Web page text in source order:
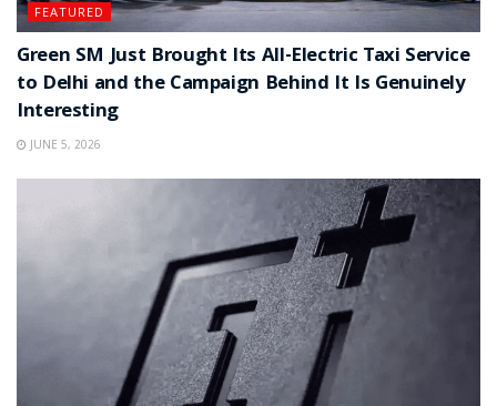
FEATURED
Green SM Just Brought Its All-Electric Taxi Service
to Delhi and the Campaign Behind It Is Genuinely
Interesting
JUNE 5, 2026